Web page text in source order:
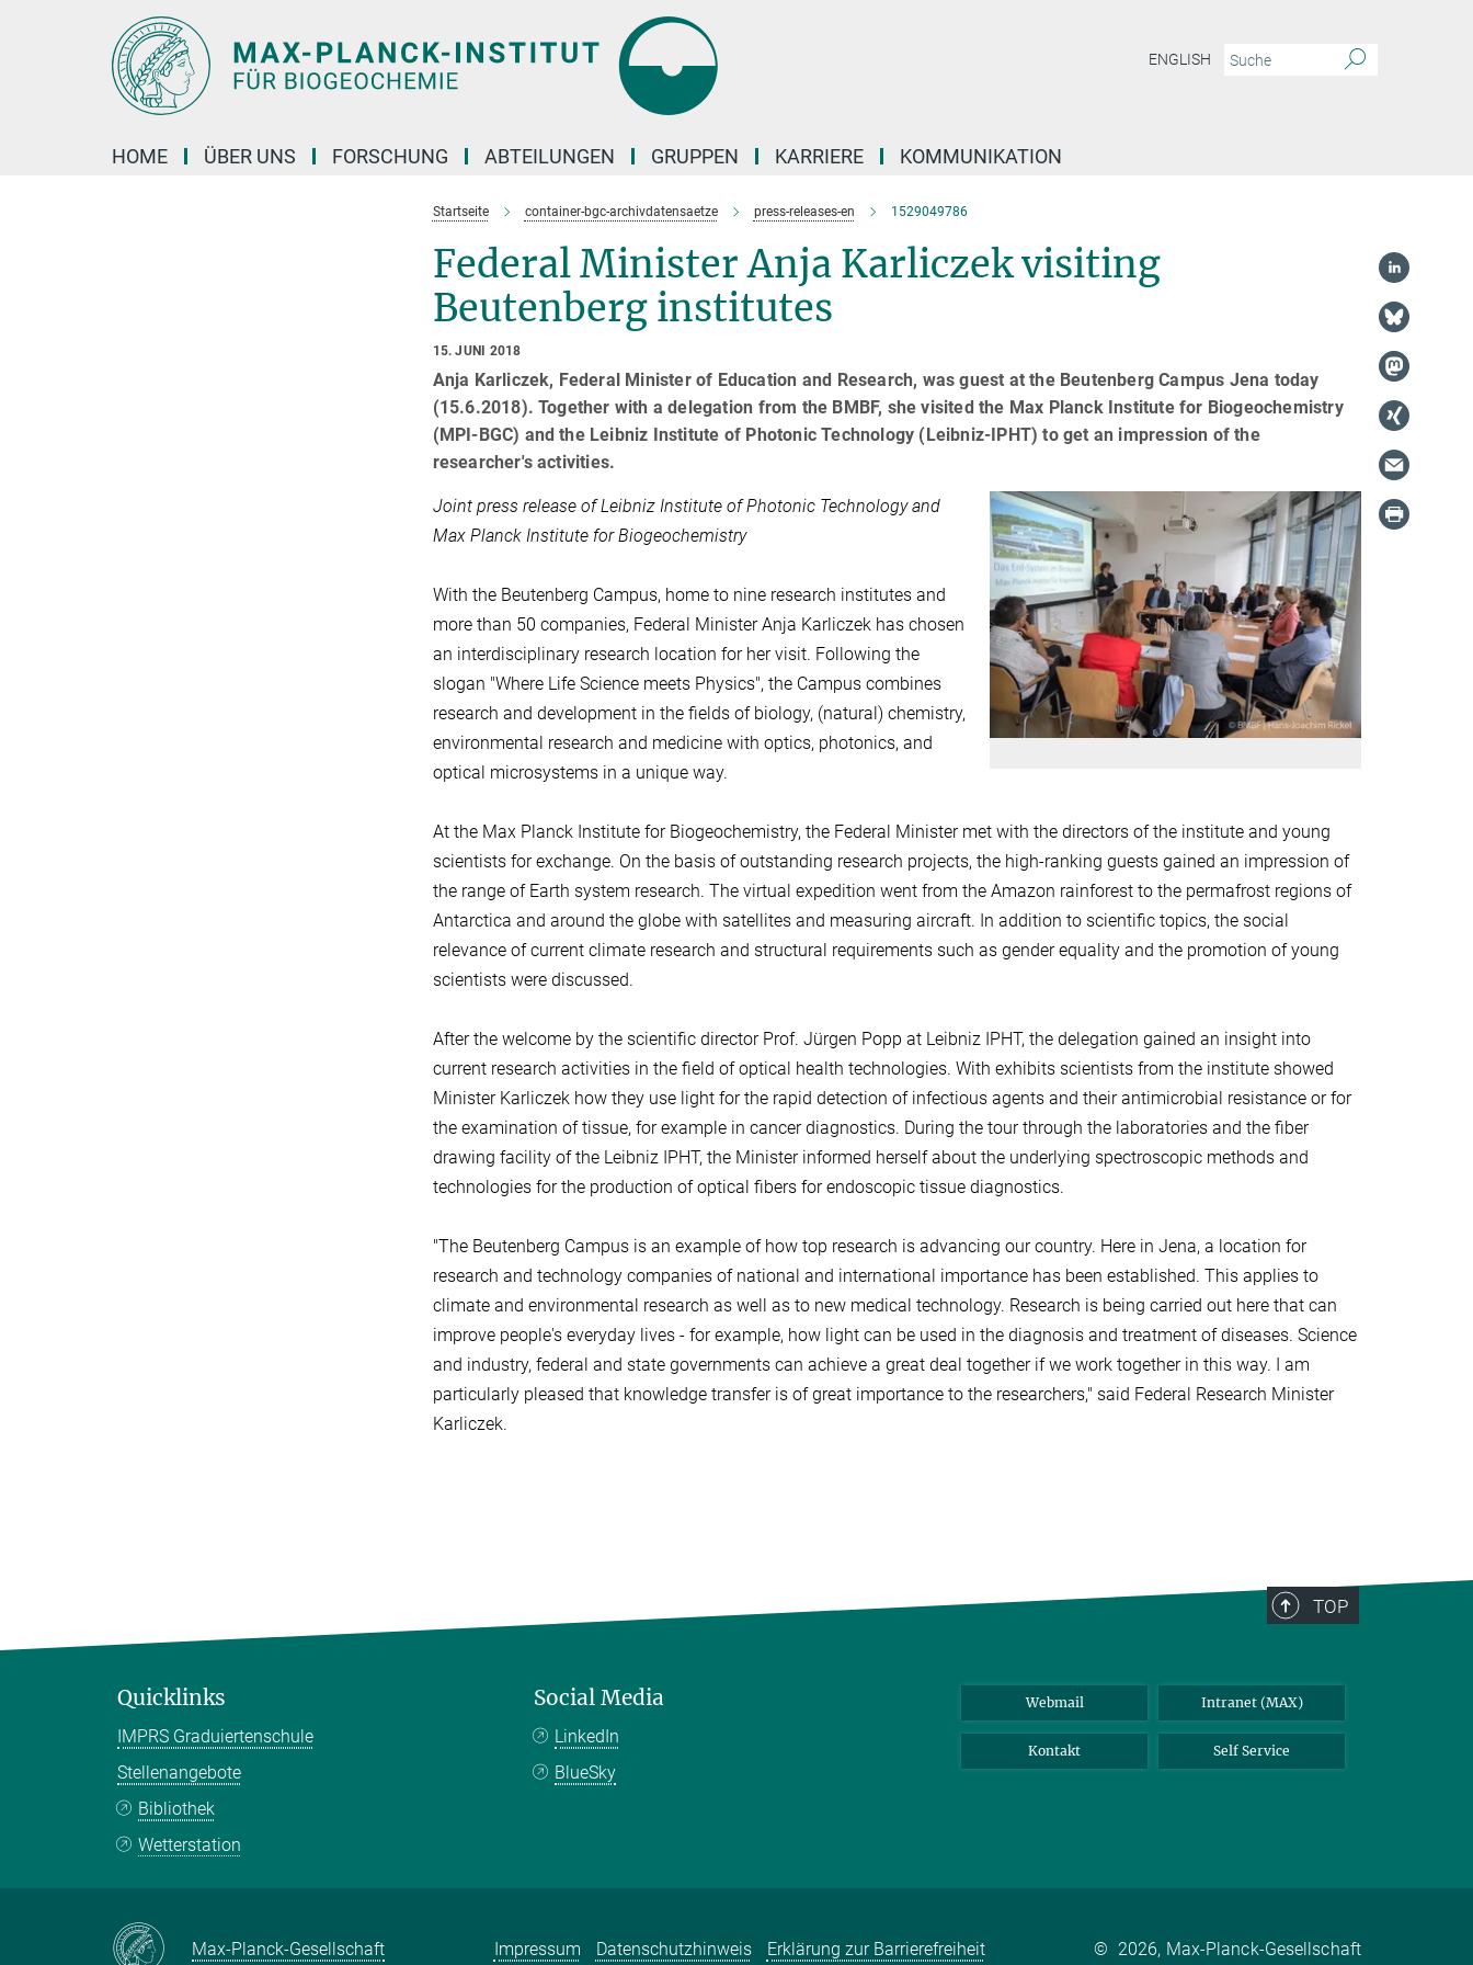
ENGLISH
HOME ÜBER UNS FORSCHUNG ABTEILUNGEN GRUPPEN KARRIERE KOMMUNIKATION
Startseite container-bgc-archivdatensaetze press-releases-en 1529049786
Federal Minister Anja Karliczek visiting
Beutenberg institutes
15. JUNI 2018
Anja Karliczek, Federal Minister of Education and Research, was guest at the Beutenberg Campus Jena today
(15.6.2018). Together with a delegation from the BMBF, she visited the Max Planck Institute for Biogeochemistry
(MPI-BGC) and the Leibniz Institute of Photonic Technology (Leibniz-IPHT) to get an impression of the
researcher's activities.
Joint press release of Leibniz Institute of Photonic Technology and
Max Planck Institute for Biogeochemistry
With the Beutenberg Campus, home to nine research institutes and
more than 50 companies, Federal Minister Anja Karliczek has chosen
an interdisciplinary research location for her visit. Following the
slogan "Where Life Science meets Physics", the Campus combines
research and development in the fields of biology, (natural) chemistry,
environmental research and medicine with optics, photonics, and
optical microsystems in a unique way.
At the Max Planck Institute for Biogeochemistry, the Federal Minister met with the directors of the institute and young
scientists for exchange. On the basis of outstanding research projects, the high-ranking guests gained an impression of
the range of Earth system research. The virtual expedition went from the Amazon rainforest to the permafrost regions of
Antarctica and around the globe with satellites and measuring aircraft. In addition to scientific topics, the social
relevance of current climate research and structural requirements such as gender equality and the promotion of young
scientists were discussed.
After the welcome by the scientific director Prof. Jürgen Popp at Leibniz IPHT, the delegation gained an insight into
current research activities in the field of optical health technologies. With exhibits scientists from the institute showed
Minister Karliczek how they use light for the rapid detection of infectious agents and their antimicrobial resistance or for
the examination of tissue, for example in cancer diagnostics. During the tour through the laboratories and the fiber
drawing facility of the Leibniz IPHT, the Minister informed herself about the underlying spectroscopic methods and
technologies for the production of optical fibers for endoscopic tissue diagnostics.
"The Beutenberg Campus is an example of how top research is advancing our country. Here in Jena, a location for
research and technology companies of national and international importance has been established. This applies to
climate and environmental research as well as to new medical technology. Research is being carried out here that can
improve people's everyday lives - for example, how light can be used in the diagnosis and treatment of diseases. Science
and industry, federal and state governments can achieve a great deal together if we work together in this way. I am
particularly pleased that knowledge transfer is of great importance to the researchers," said Federal Research Minister
Karliczek.
TOP
Quicklinks
IMPRS Graduiertenschule
Stellenangebote
Bibliothek
Wetterstation
Social Media
LinkedIn
BlueSky
Webmail Intranet (MAX)
Kontakt Self Service
Max-Planck-Gesellschaft Impressum Datenschutzhinweis Erklärung zur Barrierefreiheit © 2026, Max-Planck-Gesellschaft